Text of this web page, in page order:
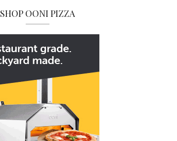
SHOP OONI PIZZA